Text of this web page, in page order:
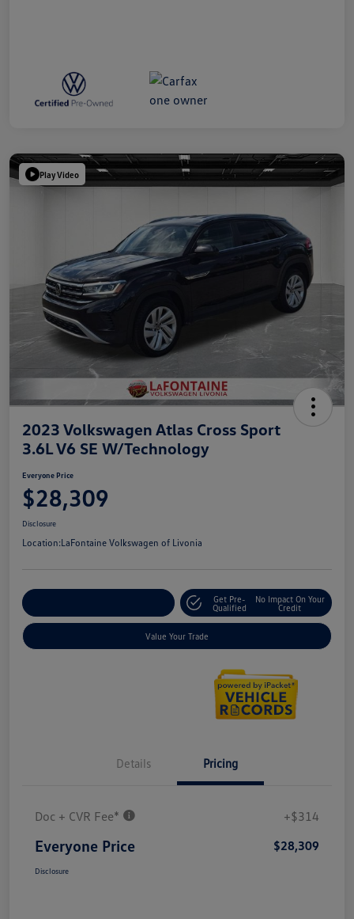
Play Video
2023 Volkswagen Atlas Cross Sport
3.6L V6 SE W/Technology
Everyone Price
$28,309
Disclosure
Location:LaFontaine Volkswagen of Livonia
Get Pre-
Qualified
No Impact On Your
Credit
Value Your Trade
Details Pricing
Doc + CVR Fee* +$314
Everyone Price $28,309
Disclosure